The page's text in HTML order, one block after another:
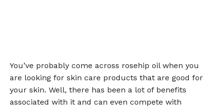
You’ve probably come across rosehip oil when you
are looking for skin care products that are good for
your skin. Well, there has been a lot of benefits
associated with it and can even compete with